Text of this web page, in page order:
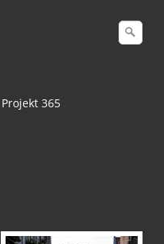
Projekt 365